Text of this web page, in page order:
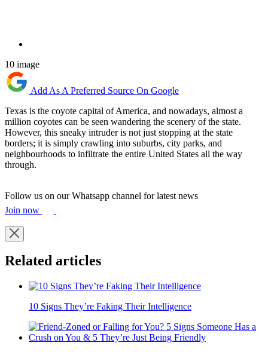
10 image
Add As A Preferred Source On Google
Texas is the coyote capital of America, and nowadays, almost a
million coyotes can be seen wandering the scenery of the state.
However, this sneaky intruder is not just stopping at the state
borders; it is simply crawling into suburbs, city parks, and
neighbourhoods to infiltrate the entire United States all the way
through.
Follow us on our Whatsapp channel for latest news
Join now
Related articles
10 Signs They’re Faking Their Intelligence